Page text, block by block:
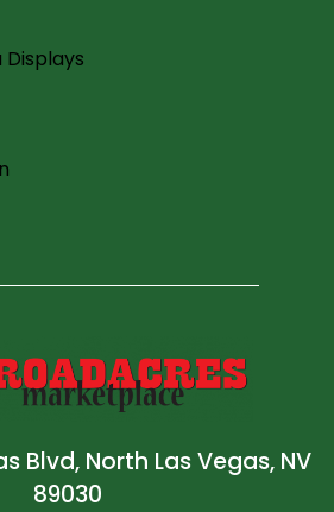
Blvd, North Las Vegas, NV
89030